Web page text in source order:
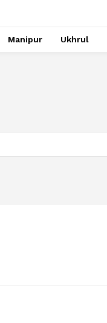
Manipur Ukhrul